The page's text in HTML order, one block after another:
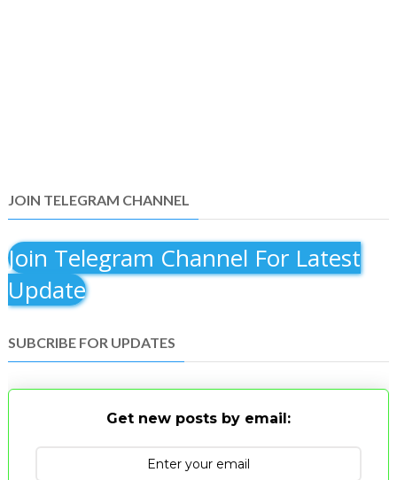
JOIN TELEGRAM CHANNEL
Join Telegram Channel For Latest
Update
SUBCRIBE FOR UPDATES
Get new posts by email: